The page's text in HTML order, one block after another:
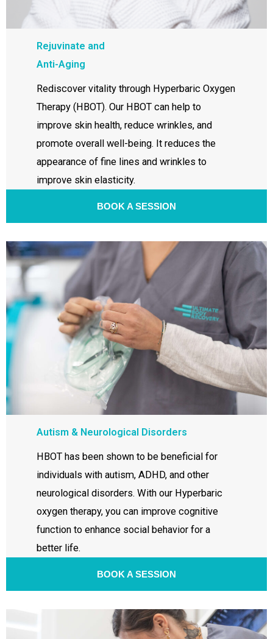
Rejuvinate and
Anti-Aging
Rediscover vitality through Hyperbaric Oxygen
Therapy (HBOT). Our HBOT can help to
improve skin health, reduce wrinkles, and
promote overall well-being. It reduces the
appearance of fine lines and wrinkles to
improve skin elasticity.
BOOK A SESSION
Autism & Neurological Disorders
HBOT has been shown to be beneficial for
individuals with autism, ADHD, and other
neurological disorders. With our Hyperbaric
oxygen therapy, you can improve cognitive
function to enhance social behavior for a
better life.
BOOK A SESSION